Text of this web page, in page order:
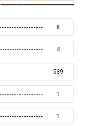
8
4
539
1
1